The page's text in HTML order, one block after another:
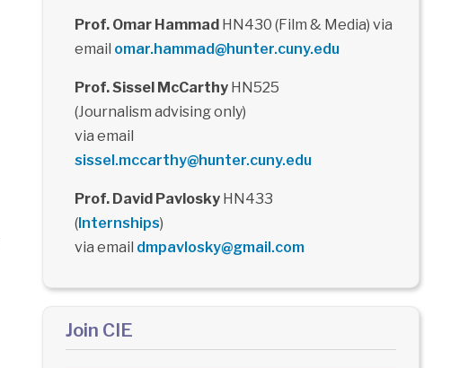
Prof. Omar HammadHN430 (Film & Media) via
email omar.hammad@hunter.cuny.edu
Prof. Sissel McCarthyHN525
(Journalism advising only)
via email
sissel.mccarthy@hunter.cuny.edu
Prof. David PavloskyHN433
(Internships)
via email dmpavlosky@gmail.com
Join CIE